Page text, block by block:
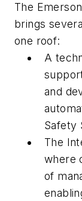
The
brings
one roof:
A
and
Safety
The
where
of